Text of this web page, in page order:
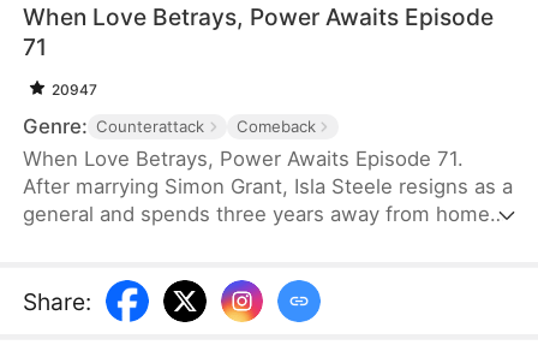
When Love Betrays, Power Awaits Episode
71
20947
Genre: Counterattack Comeback
When Love Betrays, Power Awaits Episode 71.
After marrying Simon Grant, Isla Steele resigns as a
general and spends three years away from home
that he is seeing another woman, Jodie Dunn, who
claims to be a Divine Maiden. Simon even demands
Share: